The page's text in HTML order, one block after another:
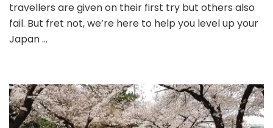
travellers are given on their first try but others also
fail. But fret not, we’re here to help you level up your
Japan …